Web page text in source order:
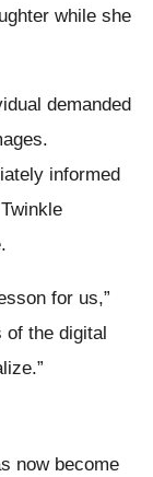
while she
demanded
informed
for us,”
of the digital
now become